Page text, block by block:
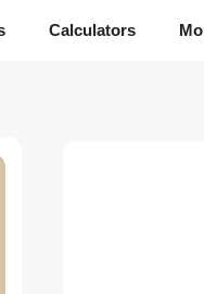
Calculators